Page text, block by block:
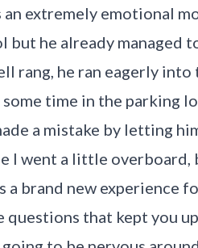
an extremely emotional
but he already managed
rang, he ran eagerly
some time in the parking
a mistake by letting
I went a little overboard,
a brand new experience
questions that kept you